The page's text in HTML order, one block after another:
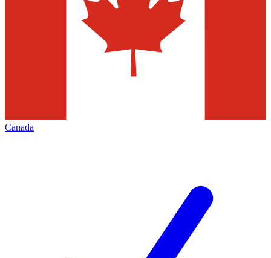
Canada